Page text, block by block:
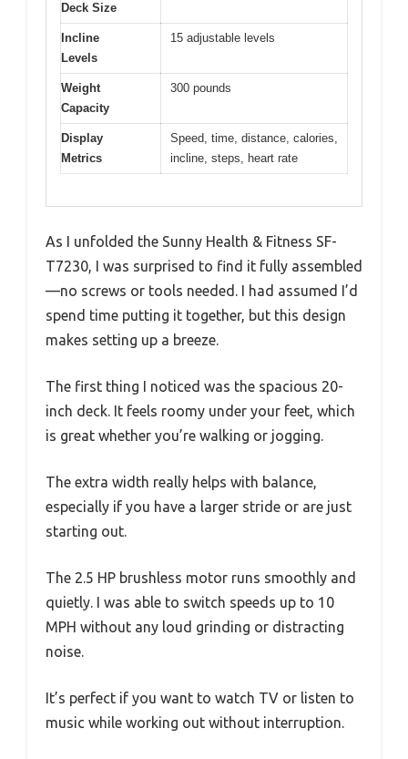
Deck Size
Incline
Levels
15 adjustable levels
Weight
Capacity
300 pounds
Display
Metrics
Speed, time, distance, calories,
incline, steps, heart rate
As I unfolded the Sunny Health & Fitness SF-
T7230, I was surprised to find it fully assembled
—no screws or tools needed. I had assumed I’d
spend time putting it together, but this design
makes setting up a breeze.
The first thing I noticed was the spacious 20-
inch deck. It feels roomy under your feet, which
is great whether you’re walking or jogging.
The extra width really helps with balance,
especially if you have a larger stride or are just
starting out.
The 2.5 HP brushless motor runs smoothly and
quietly. I was able to switch speeds up to 10
MPH without any loud grinding or distracting
noise.
It’s perfect if you want to watch TV or listen to
music while working out without interruption.